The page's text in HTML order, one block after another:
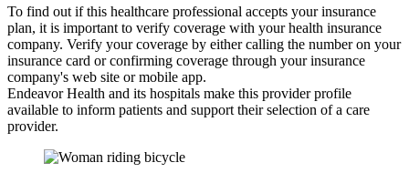
To find out if this healthcare professional accepts your insurance
plan, it is important to verify coverage with your health insurance
company. Verify your coverage by either calling the number on your
insurance card or confirming coverage through your insurance
company's web site or mobile app.
Endeavor Health and its hospitals make this provider profile
available to inform patients and support their selection of a care
provider.